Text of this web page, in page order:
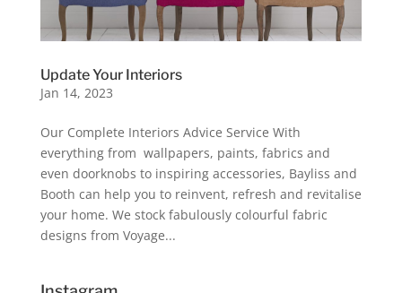
Update Your Interiors
Jan 14, 2023
Our Complete Interiors Advice Service With
everything from wallpapers, paints, fabrics and
even doorknobs to inspiring accessories, Bayliss and
Booth can help you to reinvent, refresh and revitalise
your home. We stock fabulously colourful fabric
designs from Voyage...